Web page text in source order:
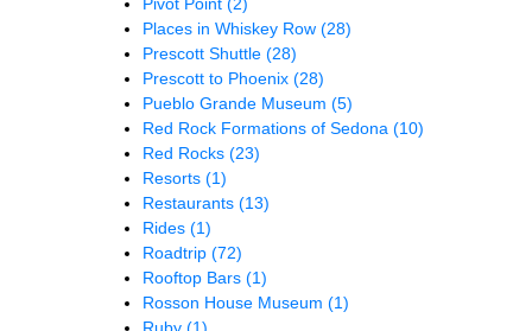
Places in Whiskey Row (28)
Prescott Shuttle (28)
Prescott to Phoenix (28)
Pueblo Grande Museum (5)
Red Rock Formations of Sedona (10)
Red Rocks (23)
Resorts (1)
Restaurants (13)
Rides (1)
Roadtrip (72)
Rooftop Bars (1)
Rosson House Museum (1)
Ruby (1)